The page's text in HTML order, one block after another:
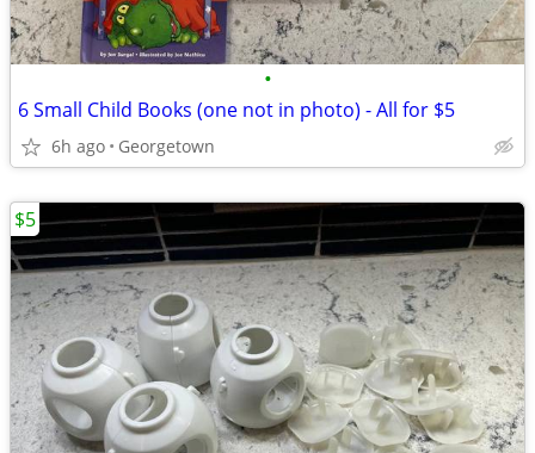
•
6 Small Child Books (one not in photo) - All for $5
6h ago Georgetown
$5